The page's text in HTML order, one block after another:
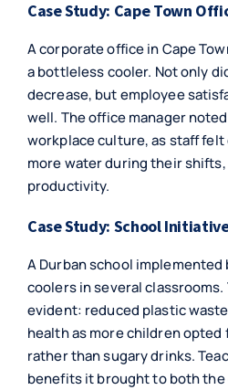
Case Study: Cape Town
A corporate office in Cape
a bottleless cooler. Not only
decrease, but employee
well. The office manager
workplace culture, as staff
more water during their
productivity.
Case Study: School
A Durban school
coolers in several
evident: reduced plastic
health as more children
rather than sugary drinks.
benefits it brought to both